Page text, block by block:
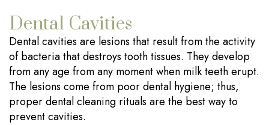
Dental Cavities
Dental cavities are lesions that result from the activity
of bacteria that destroys tooth tissues. They develop
from any age from any moment when milk teeth erupt.
The lesions come from poor dental hygiene; thus,
proper dental cleaning rituals are the best way to
prevent cavities.